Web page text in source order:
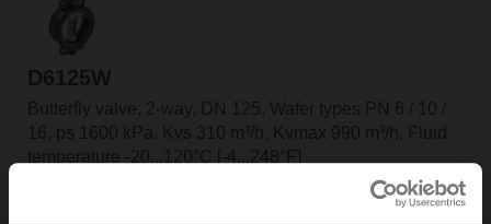
D6125W
Butterfly valve, 2-way, DN 125, Wafer types PN 6 / 10 /
16, ps 1600 kPa, Kvs 310 m³/h, Kvmax 990 m³/h, Fluid
temperature -20...120°C [-4...248°F]